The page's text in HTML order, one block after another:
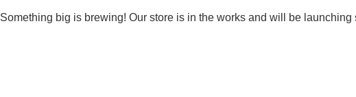
Something big is brewing! Our store is in the works and will be launching